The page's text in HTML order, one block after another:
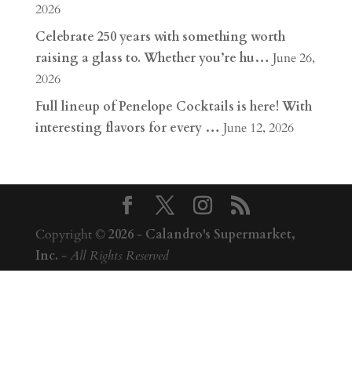
2026
Celebrate 250 years with something worth
raising a glass to. Whether you’re hu… June 26,
2026
Full lineup of Penelope Cocktails is here! With
interesting flavors for every … June 12, 2026
Copyright ©2026- Calandro's Supermarket,
Inc. - All Rights Reserved